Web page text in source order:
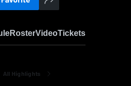
RosterVideoTickets
All Highlights